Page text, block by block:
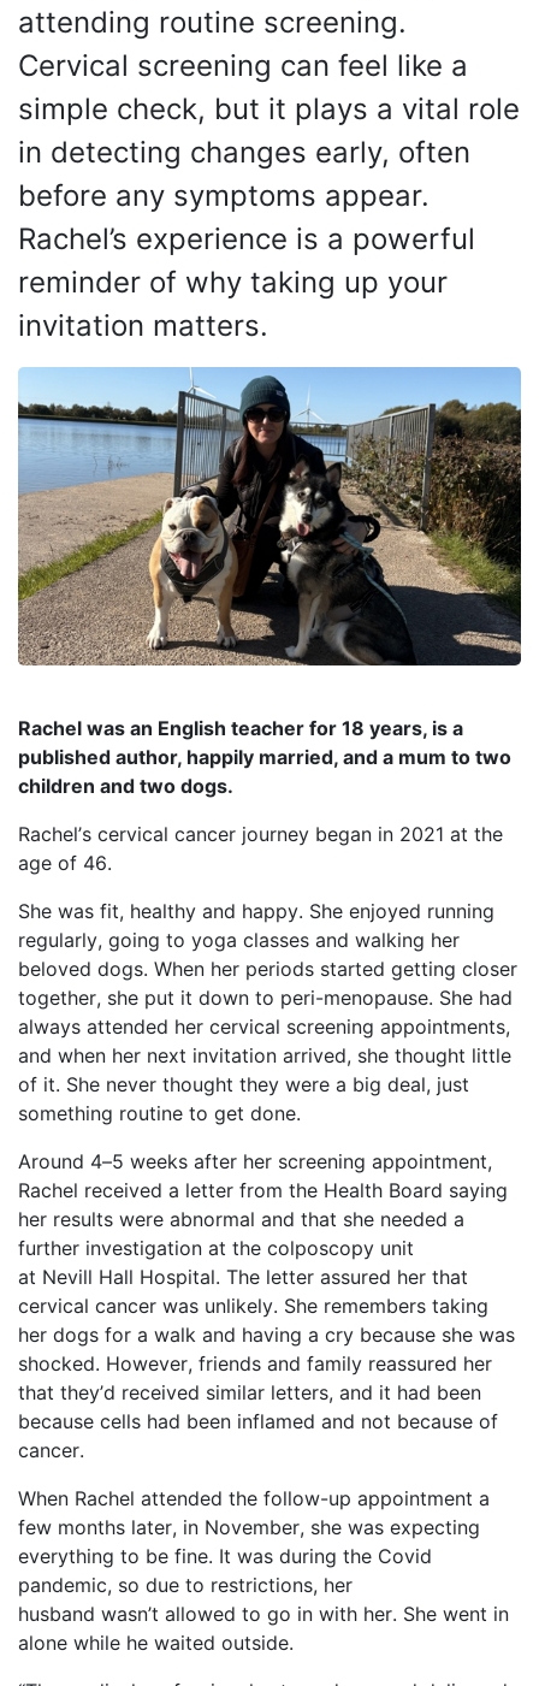
attending routine screening.
Cervical screening can feel like a
simple check, but it plays a vital role
in detecting changes early, often
before any symptoms appear.
Rachel’s experience is a powerful
reminder of why taking up your
invitation matters.
Rachel was an English teacher for 18 years, is a
published author, happily married, and a mum to two
children and two dogs.
Rachel’s cervical cancer journey began in 2021 at the
age of 46.
She was fit, healthy and happy. She enjoyed running
regularly, going to yoga classes and walking her
beloved dogs. When her periods started getting closer
together, she put it down to peri-menopause. She had
always attended her cervical screening appointments,
and when her next invitation arrived, she thought little
of it. She never thought they were a big deal, just
something routine to get done.
Around 4–5 weeks after her screening appointment,
Rachel received a letter from the Health Board saying
her results were abnormal and that she needed a
further investigation at the colposcopy unit
at Nevill Hall Hospital. The letter assured her that
cervical cancer was unlikely. She remembers taking
her dogs for a walk and having a cry because she was
shocked. However, friends and family reassured her
that they’d received similar letters, and it had been
because cells had been inflamed and not because of
cancer.
When Rachel attended the follow-up appointment a
few months later, in November, she was expecting
everything to be fine. It was during the Covid
pandemic, so due to restrictions, her
husband wasn’t allowed to go in with her. She went in
alone while he waited outside.